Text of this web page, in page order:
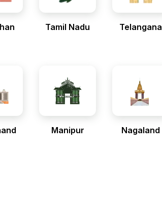
Tamil Nadu Telangana
Manipur Nagaland